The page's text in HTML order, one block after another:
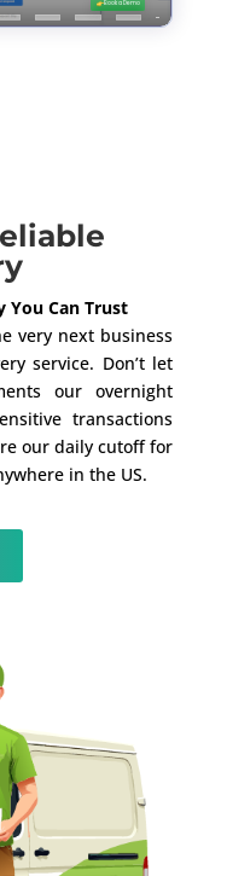
You Can Trust
very next business
service. Don’t let
our overnight
transactions
our daily cutoff for
in the US.